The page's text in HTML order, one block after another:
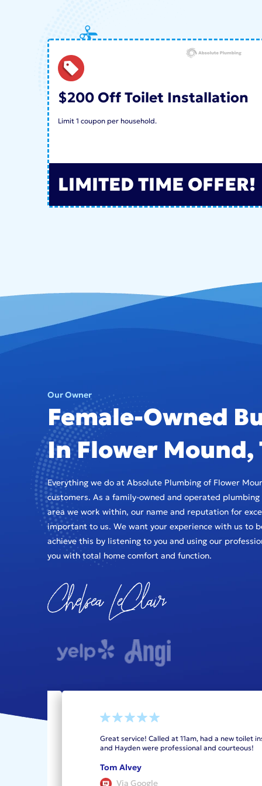
$200 Off Toilet Installation
Limit 1 coupon per household.
LIMITED TIME OFFER!
Our Owner
Female-Owned
In Flower Mound,
Everything we do at Absolute Plumbing of Flower
customers. As a family-owned and operated
area we work within, our name and reputation for
important to us. We want your experience with us to
achieve this by listening to you and using our
you with total home comfort and function.
Great service! Called at 11am, had a new toilet
and Hayden were professional and courteous!
Tom Alvey
Via Google